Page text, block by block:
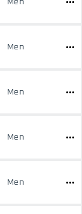
Men
Men
Men
Men
Men